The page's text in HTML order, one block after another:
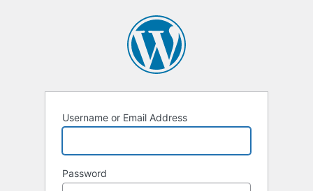
Username or Email Address
Password